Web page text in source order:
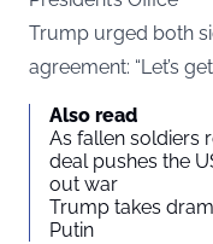
Trump urged both
agreement: “Let’s
Also read
As fallen soldiers
deal pushes the
out war
Trump takes
Putin